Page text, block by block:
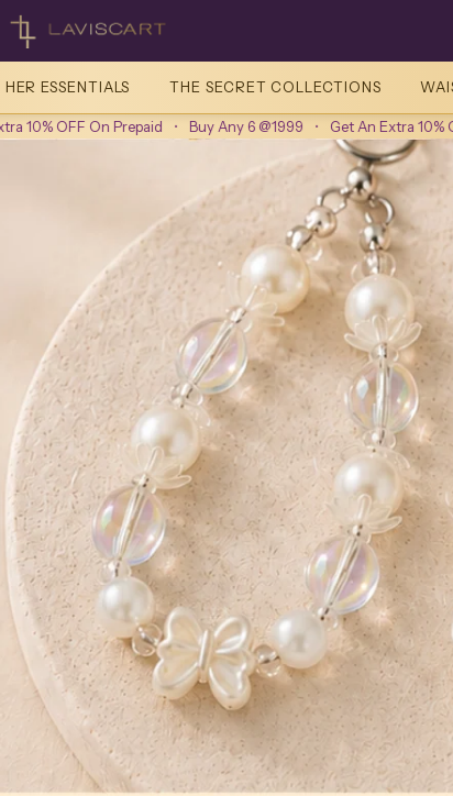
Laviscart
HER ESSENTIALS THE SECRET COLLECTIONS
Prepaid • Buy Any 6 @1999 • Get An Extra 10% OFF On